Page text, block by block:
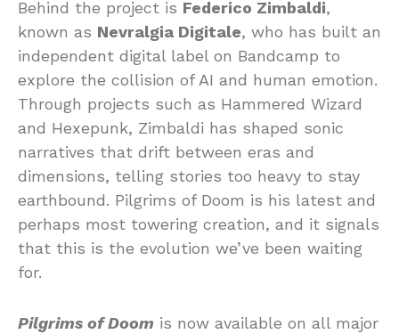
Behind the project is Federico Zimbaldi,
known as Nevralgia Digitale, who has built an
independent digital label on Bandcamp to
explore the collision of AI and human emotion.
Through projects such as Hammered Wizard
and Hexepunk, Zimbaldi has shaped sonic
narratives that drift between eras and
dimensions, telling stories too heavy to stay
earthbound. Pilgrims of Doom is his latest and
perhaps most towering creation, and it signals
that this is the evolution we’ve been waiting
for.
Pilgrims of Doom is now available on all major